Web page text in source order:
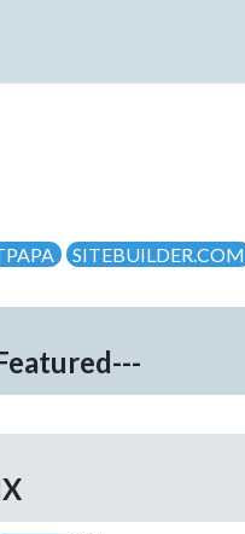
SITEBUILDER.COM